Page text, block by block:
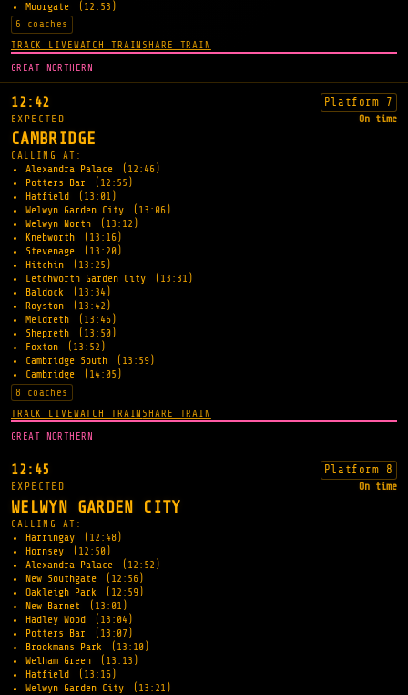
Moorgate
(12:53)
6 coaches
TRACK LIVEWATCH TRAIN SHARE TRAIN
GREAT NORTHERN
12:42 Platform 7
EXPECTED On time
CAMBRIDGE
CALLING AT:
Alexandra Palace
(12:46)
Potters Bar
(12:55)
Hatfield
(13:01)
Welwyn Garden City
(13:06)
Welwyn North
(13:12)
Knebworth
(13:16)
Stevenage
(13:20)
Hitchin
(13:25)
Letchworth Garden City
(13:31)
Baldock
(13:34)
Royston
(13:42)
Meldreth
(13:46)
Shepreth
(13:50)
Foxton
(13:52)
Cambridge South
(13:59)
Cambridge
(14:05)
8 coaches
TRACK LIVEWATCH TRAIN SHARE TRAIN
GREAT NORTHERN
12:45 Platform 8
EXPECTED On time
WELWYN GARDEN CITY
CALLING AT:
Harringay
(12:48)
Hornsey
(12:50)
Alexandra Palace
(12:52)
New Southgate
(12:56)
Oakleigh Park
(12:59)
New Barnet
(13:01)
Hadley Wood
(13:04)
Potters Bar
(13:07)
Brookmans Park
(13:10)
Welham Green
(13:13)
Hatfield
(13:16)
Welwyn Garden City
(13:21)